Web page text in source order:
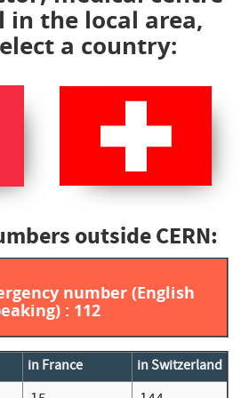
in the local area,
a country:
outside CERN:
number (English
: 112
in France in Switzerland